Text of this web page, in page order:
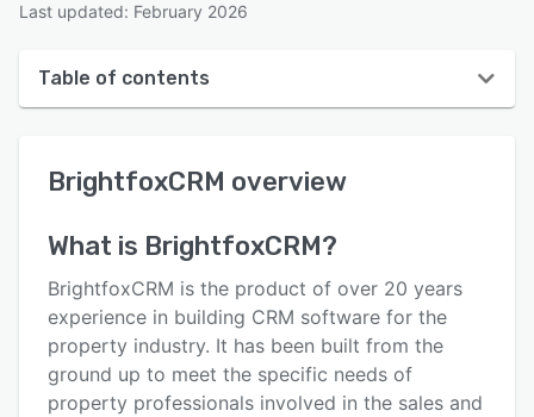
Last updated: February 2026
Table of contents
Reviews
Integrations
Support options
FAQs
BrightfoxCRM overview
What is BrightfoxCRM?
BrightfoxCRM is the product of over 20 years
experience in building CRM software for the
property industry. It has been built from the
ground up to meet the specific needs of
property professionals involved in the sales and